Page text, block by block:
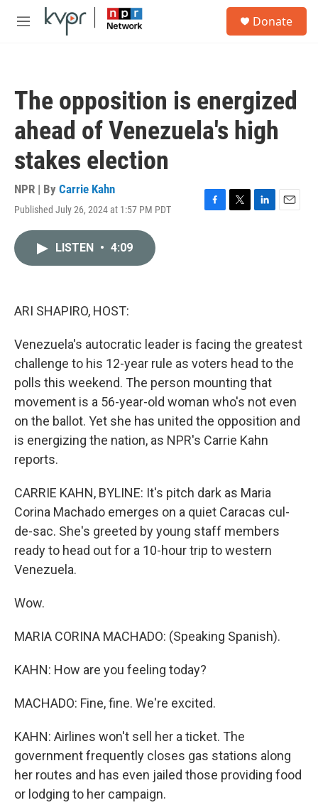
Skip to main content
M
Donate
The opposition is energized
ahead of Venezuela's high
stakes election
NPR | By Carrie Kahn
Published July 26, 2024 at 1:57 PM PDT
F
T
L
E
LISTEN • 4:09
ARI SHAPIRO, HOST:
Venezuela's autocratic leader is facing the greatest
challenge to his 12-year rule as voters head to the
polls this weekend. The person mounting that
movement is a 56-year-old woman who's not even
on the ballot. Yet she has united the opposition and
is energizing the nation, as NPR's Carrie Kahn
reports.
CARRIE KAHN, BYLINE: It's pitch dark as Maria
Corina Machado emerges on a quiet Caracas cul-
de-sac. She's greeted by young staff members
ready to head out for a 10-hour trip to western
Venezuela.
Wow.
MARIA CORINA MACHADO: (Speaking Spanish).
KAHN: How are you feeling today?
MACHADO: Fine, fine. We're excited.
KAHN: Airlines won't sell her a ticket. The
government frequently closes gas stations along
her routes and has even jailed those providing food
or lodging to her campaign.